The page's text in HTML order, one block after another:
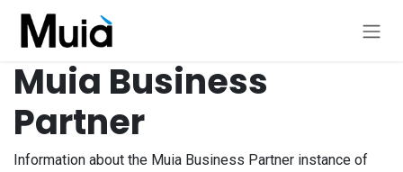
Skip to Content
Muia Business
Partner
Information about the Muia Business Partner instance of